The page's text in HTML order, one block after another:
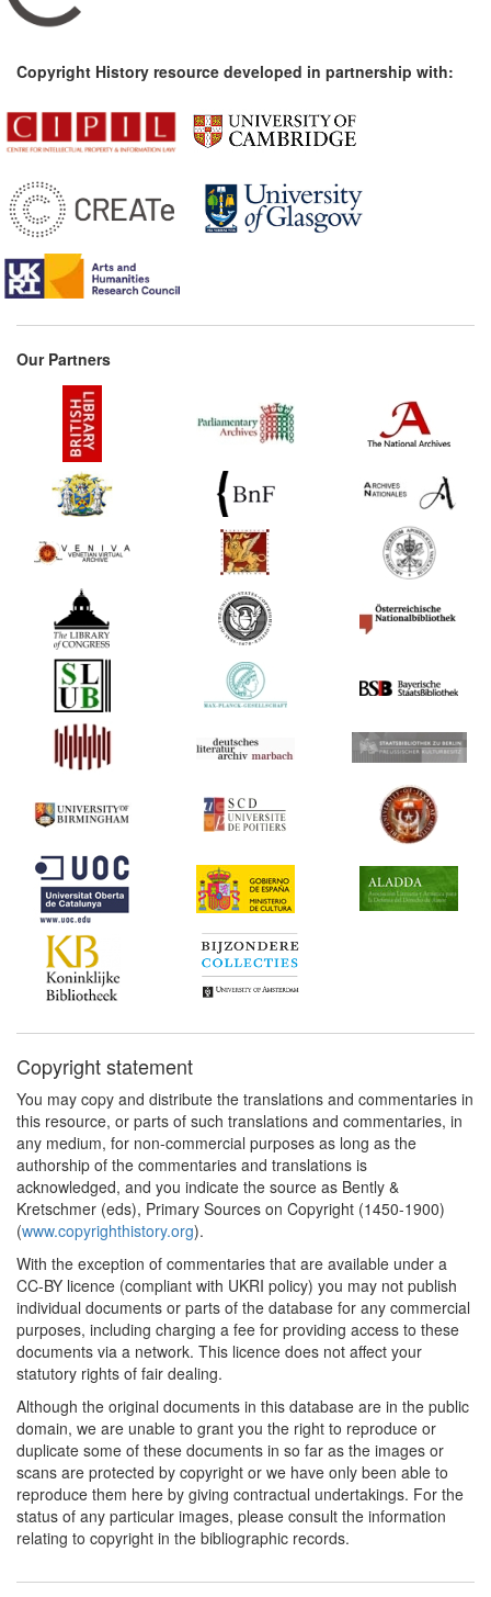
1603*
Venetian Decree on
Privileges for New Books
1618*
Book trade regulations and
Parisian book trade
(France) Commentary:
1650s*
1713*
'Books Constitution' of
Emperor Rudolf II
(Germany) Commentary:
1713
Augsburg Printers'
Ordinance (Germany)
1724*
Electoral Saxon Printing
and Censorship Acts from
1549 to 1717 (Germany)
Commentary: [1]
1725-1726*
Pierre-Jacques Blondel's
memorandum (France)
1738*
Thurneysen: On the Illicit
Reprinting of Books
(Germany) Commentary:
[1]
1740
Privilege of the Protestant
Swiss Cantons (Germany)
1750
Fritsch: Treatise on Book
Printers, Booksellers,
Paper Manufacturers and
Bookbinders (Germany)
1763*
Diderot's Letter on the
1766*
The Swedish Freedom of
the Press Ordinance
(Scandinavia)
Commentary:[1]
1773*
[1]
1776*
Gaultier's memorandum
for the provincial
booksellers (France)
1778*
Pluquet's letters (France)
Commentary:[1]
1784
Pennsylvania Copyright
Statute (United States)
1785*
Austrian Statutes on
(Germany) Commentary:
Copyright History resource developed in partnership with:
Our Partners
Copyright statement
You may copy and distribute the translations and commentaries in
this resource, or parts of such translations and commentaries, in
any medium, for non-commercial purposes as long as the
authorship of the commentaries and translations is
acknowledged, and you indicate the source as Bently &
Kretschmer (eds), Primary Sources on Copyright (1450-1900)
(www.copyrighthistory.org).
With the exception of commentaries that are available under a
CC-BY licence (compliant with UKRI policy) you may not publish
individual documents or parts of the database for any commercial
purposes, including charging a fee for providing access to these
documents via a network. This licence does not affect your
statutory rights of fair dealing.
Although the original documents in this database are in the public
domain, we are unable to grant you the right to reproduce or
duplicate some of these documents in so far as the images or
scans are protected by copyright or we have only been able to
reproduce them here by giving contractual undertakings. For the
status of any particular images, please consult the information
relating to copyright in the bibliographic records.